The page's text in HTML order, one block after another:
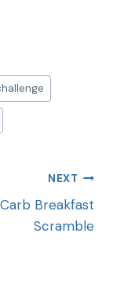
NEXT
Breakfast
Scramble